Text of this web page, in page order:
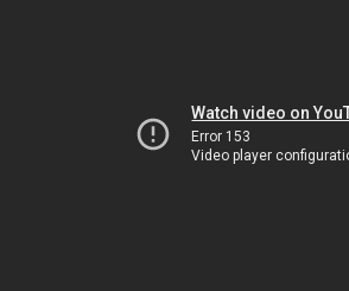
Watch video on
Error 153
Video player